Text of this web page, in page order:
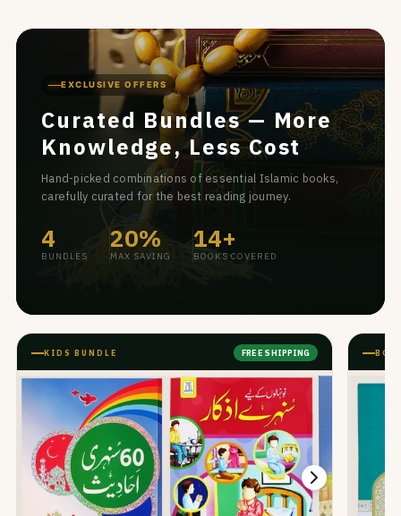
EXCLUSIVE OFFERS
Curated Bundles — More
Knowledge, Less Cost
Hand-picked combinations of essential Islamic books,
carefully curated for the best reading journey.
4
BUNDLES
20%
MAX SAVING
14+
BOOKS COVERED
KIDS BUNDLE FREE SHIPPING